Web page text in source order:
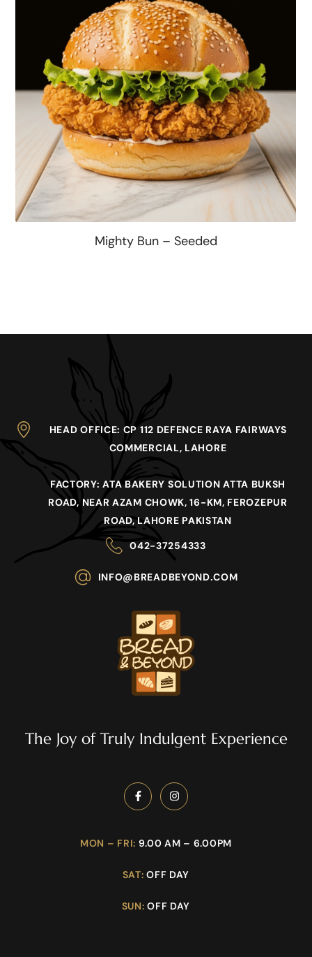
Mighty Bun – Seeded
HEAD OFFICE: CP 112 DEFENCE RAYA FAIRWAYS
COMMERCIAL, LAHORE
FACTORY: ATA BAKERY SOLUTION ATTA BUKSH
ROAD, NEAR AZAM CHOWK, 16-KM, FEROZEPUR
ROAD, LAHORE PAKISTAN
042-37254333
INFO@BREADBEYOND.COM
The Joy of Truly Indulgent Experience
MON – FRI: 9.00 AM – 6.00PM
SAT: OFF DAY
SUN: OFF DAY